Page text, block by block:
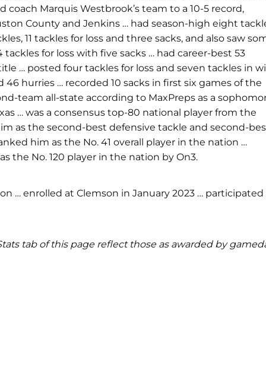
coach Marquis Westbrook’s team to a 10-5 record,
County and Jenkins … had season-high eight
11 tackles for loss and three sacks, and also saw
for loss with five sacks … had career-best 53
… posted four tackles for loss and seven tackles in
46 hurries … recorded 10 sacks in first six games of the
team all-state according to MaxPreps as a
… was a consensus top-80 national player from the
as the second-best defensive tackle and second-
him as the No. 41 overall player in the nation …
the No. 120 player in the nation by On3.
… enrolled at Clemson in January 2023 … participated
tab of this page reflect those as awarded by